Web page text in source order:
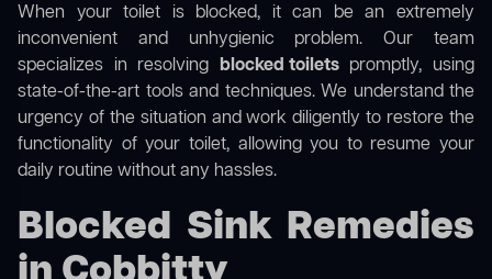
When your toilet is blocked, it can be an extremely
inconvenient and unhygienic problem. Our team
specializes in resolving blocked toiletspromptly, using
state-of-the-art tools and techniques. We understand the
urgency of the situation and work diligently to restore the
functionality of your toilet, allowing you to resume your
daily routine without any hassles.
Blocked Sink Remedies